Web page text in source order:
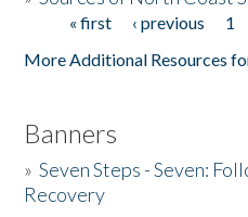
Pages« first ‹ previous 1
More Additional Resources
Banners
»Seven Steps - Seven:
Recovery